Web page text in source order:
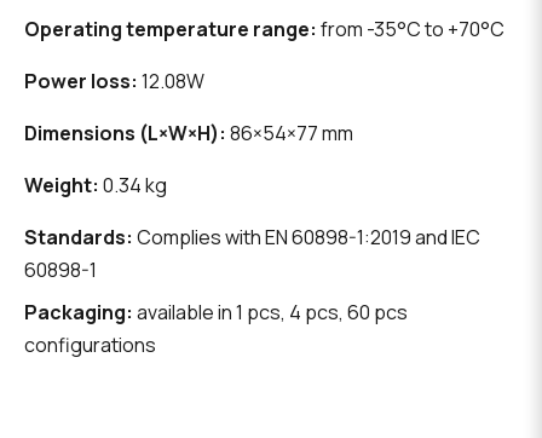
Operating temperature range: from -35°C to +70°C
Power loss: 12.08W
Dimensions (L×W×H): 86×54×77 mm
Weight: 0.34 kg
Standards: Complies with EN 60898-1:2019 and IEC
60898-1
Packaging: available in 1 pcs, 4 pcs, 60 pcs
configurations